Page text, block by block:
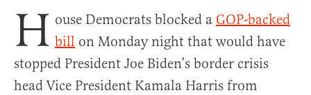
H ouse Democrats blocked a GOP-backed
bill on Monday night that would have
stopped President Joe Biden’s border crisis
head Vice President Kamala Harris from